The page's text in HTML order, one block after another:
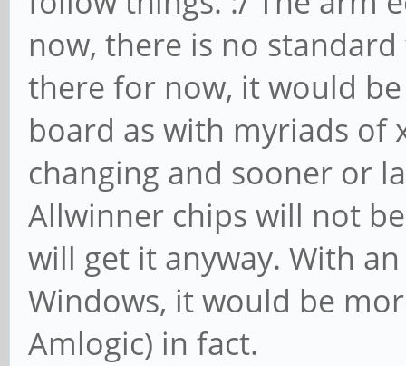
now, there is no
there for now, it would
board as with myriads of
changing and sooner or
Allwinner chips will not
will get it anyway. With
Windows, it would be
Amlogic) in fact.